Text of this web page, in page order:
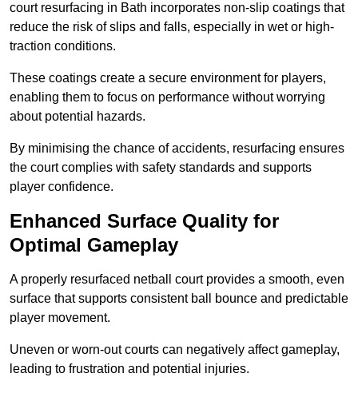
court resurfacing in Bath incorporates non-slip coatings that
reduce the risk of slips and falls, especially in wet or high-
traction conditions.
These coatings create a secure environment for players,
enabling them to focus on performance without worrying
about potential hazards.
By minimising the chance of accidents, resurfacing ensures
the court complies with safety standards and supports
player confidence.
Enhanced Surface Quality for
Optimal Gameplay
A properly resurfaced netball court provides a smooth, even
surface that supports consistent ball bounce and predictable
player movement.
Uneven or worn-out courts can negatively affect gameplay,
leading to frustration and potential injuries.